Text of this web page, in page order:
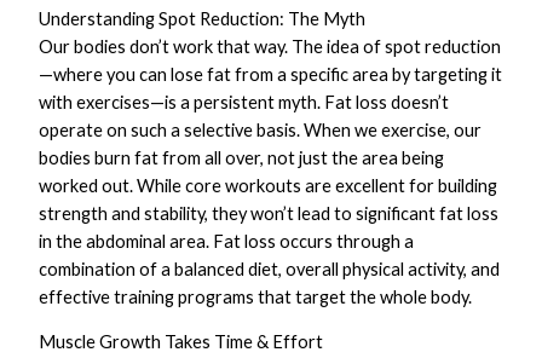
Understanding Spot Reduction: The Myth
Our bodies don’t work that way. The idea of spot reduction
—where you can lose fat from a specific area by targeting it
with exercises—is a persistent myth. Fat loss doesn’t
operate on such a selective basis. When we exercise, our
bodies burn fat from all over, not just the area being
worked out. While core workouts are excellent for building
strength and stability, they won’t lead to significant fat loss
in the abdominal area. Fat loss occurs through a
combination of a balanced diet, overall physical activity, and
effective training programs that target the whole body.
Muscle Growth Takes Time & Effort